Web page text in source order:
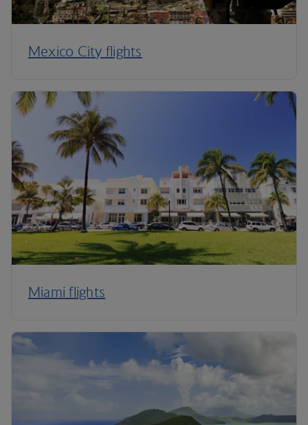
Mexico City flights
Miami flights